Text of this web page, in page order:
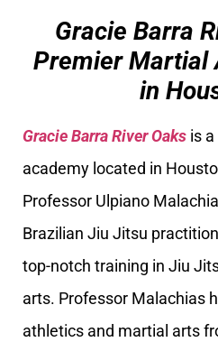
Gracie Barra
Premier Martial
in
Gracie Barra River Oaks is
academy located in
Professor Ulpiano
Brazilian Jiu Jitsu
top-notch training in Jiu
arts. Professor Malachias
athletics and martial arts